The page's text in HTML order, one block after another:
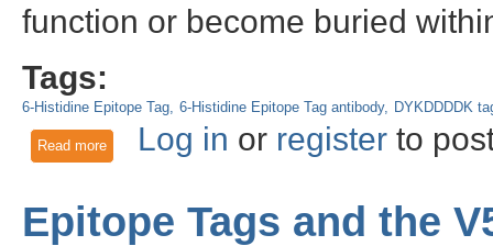
function or become buried
Tags:
6-Histidine Epitope Tag 6-Histidine Epitope Tag antibody DYKDDDDK
Read moreabout Epitope Tagging: From His to OLLAS
Log in or registerto
Epitope Tags and the